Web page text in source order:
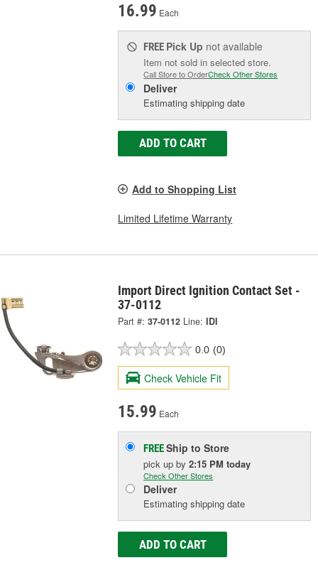
16.99 Each
FREE Pick Up not available
Item not sold in selected store.
Call Store to OrderCheck Other Stores
Deliver
Estimating shipping date
ADD TO CART
Add to Shopping List
Limited Lifetime Warranty
Import Direct Ignition Contact Set -
37-0112
Part #: 37-0112 Line: IDI
0.0 (0)
Check Vehicle Fit
15.99 Each
FREEShip to Store
pick upby2:15 PM today
Check Other Stores
Deliver
Estimating shipping date
ADD TO CART